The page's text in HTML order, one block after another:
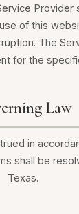
Provider
of this
The
for the
Law
in
shall be
Texas.